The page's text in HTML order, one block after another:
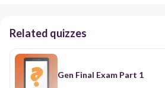
Related quizzes
Gen Final Exam Part 1